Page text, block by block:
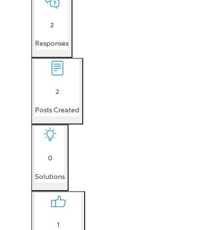
2
Responses
2
Posts Created
0
Solutions
1